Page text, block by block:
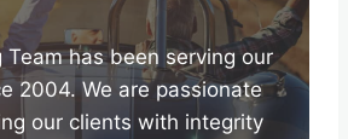
Team has been serving our
2004. We are passionate
our clients with integrity